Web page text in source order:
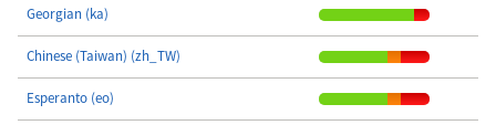
Georgian (ka)
Chinese (Taiwan) (zh_TW)
Esperanto (eo)